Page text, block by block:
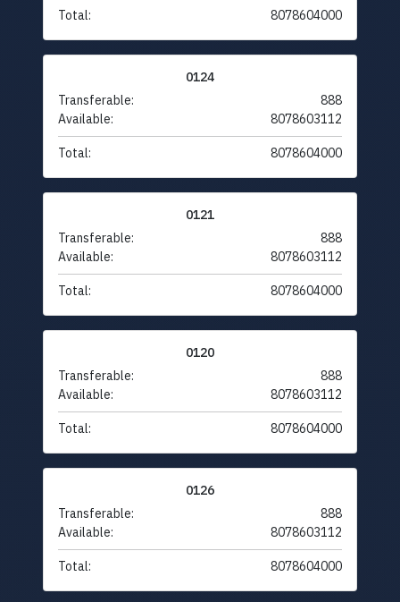
Total: 8078604000
0124
Transferable:
888
Available:
8078603112
Total: 8078604000
0121
Transferable:
888
Available:
8078603112
Total: 8078604000
0120
Transferable:
888
Available:
8078603112
Total: 8078604000
0126
Transferable:
888
Available:
8078603112
Total: 8078604000